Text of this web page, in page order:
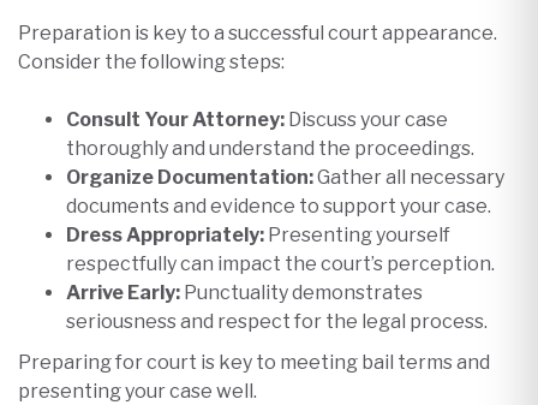
Preparation is key to a successful court appearance.
Consider the following steps:​
Consult Your Attorney: Discuss your case
thoroughly and understand the proceedings.
Organize Documentation:Gather all necessary
documents and evidence to support your case.
Dress Appropriately: Presenting yourself
respectfully can impact the court’s perception.
Arrive Early: Punctuality demonstrates
seriousness and respect for the legal process.​
Preparing for court is key to meeting bail terms and
presenting your case well.